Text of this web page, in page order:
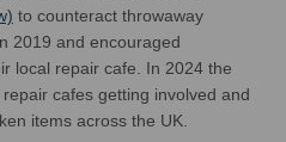
(External link)
to counteract throwaway
2019 and encouraged
local repair cafe. In 2024 the
repair cafes getting involved and
items across the UK